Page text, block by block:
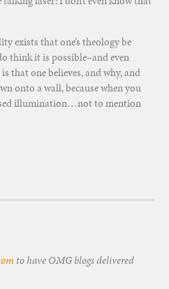
exists that one’s theology be
think it is possible–and even
that one believes, and why, and
onto a wall, because when you
illumination…not to mention
to have OMG blogs delivered